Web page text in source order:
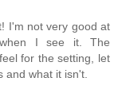
I'm not very good at
I see it. The
for the setting, let
and what it isn't.